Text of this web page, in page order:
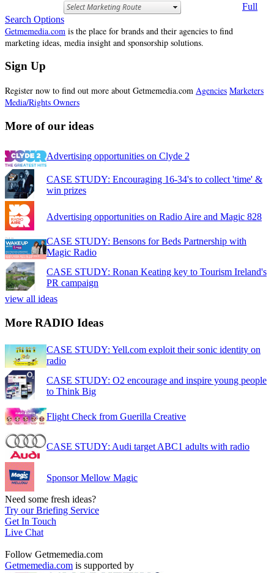
Full
Search Options
Getmemedia.com is the place for brands and their agencies to find
marketing ideas, media insight and sponsorship solutions.
Sign Up
Register now to find out more about Getmemedia.com Agencies Marketers
Media/Rights Owners
More of our ideas
Advertising opportunities on Clyde 2
CASE STUDY: Encouraging 16-34's to collect 'time' &
win prizes
Advertising opportunities on Radio Aire and Magic 828
CASE STUDY: Bensons for Beds Partnership with
Magic Radio
CASE STUDY: Ronan Keating key to Tourism Ireland's
PR campaign
view all ideas
More RADIO Ideas
CASE STUDY: Yell.com exploit their sonic identity on
radio
CASE STUDY: O2 encourage and inspire young people
to Think Big
Flight Check from Guerilla Creative
CASE STUDY: Audi target ABC1 adults with radio
Sponsor Mellow Magic
Need some fresh ideas?
Try our Briefing Service
Get In Touch
Live Chat
Follow Getmemedia.com
Getmemedia.com is supported by